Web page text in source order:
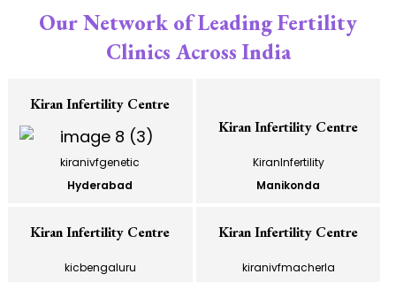
Our Network of Leading Fertility
Clinics Across India
Kiran Infertility Centre
kiranivfgenetic
Hyderabad
Kiran Infertility Centre
KiranInfertility
Manikonda
Kiran Infertility Centre
kicbengaluru
Kiran Infertility Centre
kiranivfmacherla